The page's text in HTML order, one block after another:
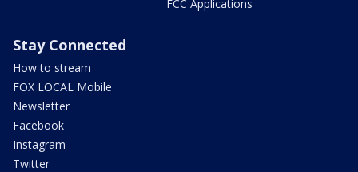
FCC Applications
Stay Connected
How to stream
FOX LOCAL Mobile
Newsletter
Facebook
Instagram
Twitter